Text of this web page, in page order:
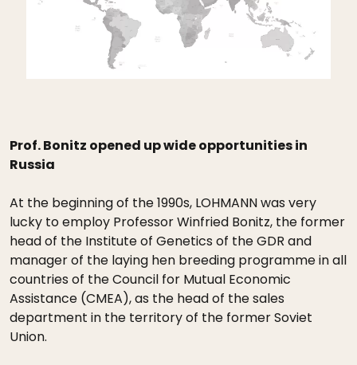
Prof. Bonitz opened up wide opportunities in
Russia
At the beginning of the 1990s, LOHMANN was very
lucky to employ Professor Winfried Bonitz, the former
head of the Institute of Genetics of the GDR and
manager of the laying hen breeding programme in all
countries of the Council for Mutual Economic
Assistance (CMEA), as the head of the sales
department in the territory of the former Soviet
Union.